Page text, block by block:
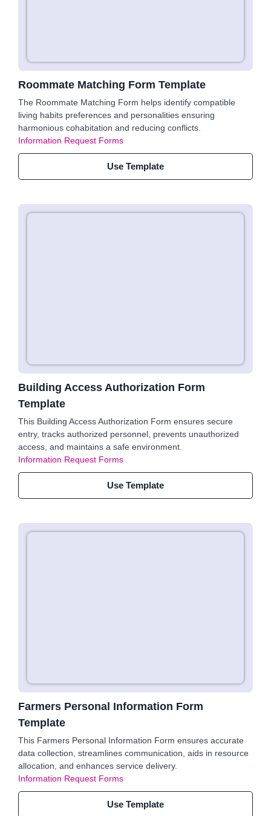
Roommate Matching Form Template
The Roommate Matching Form helps identify compatible
living habits preferences and personalities ensuring
harmonious cohabitation and reducing conflicts.
Information Request Forms
Use Template
Building Access Authorization Form
Template
This Building Access Authorization Form ensures secure
entry, tracks authorized personnel, prevents unauthorized
access, and maintains a safe environment.
Information Request Forms
Use Template
Farmers Personal Information Form
Template
This Farmers Personal Information Form ensures accurate
data collection, streamlines communication, aids in resource
allocation, and enhances service delivery.
Information Request Forms
Use Template